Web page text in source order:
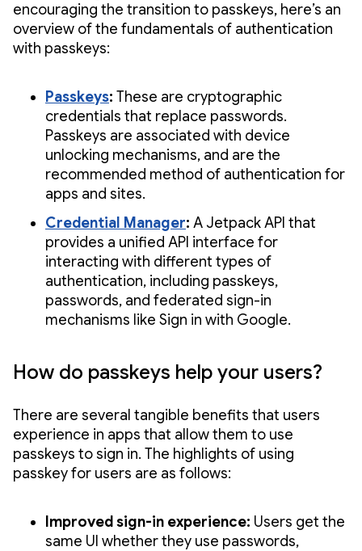
encouraging the transition to passkeys, here’s an
overview of the fundamentals of authentication
with passkeys:
Passkeys: These are cryptographic
credentials that replace passwords.
Passkeys are associated with device
unlocking mechanisms, and are the
recommended method of authentication for
apps and sites.
Credential Manager: A Jetpack API that
provides a unified API interface for
interacting with different types of
authentication, including passkeys,
passwords, and federated sign-in
mechanisms like Sign in with Google.
How do passkeys help your users?
There are several tangible benefits that users
experience in apps that allow them to use
passkeys to sign in. The highlights of using
passkey for users are as follows:
Improved sign-in experience: Users get the
same UI whether they use passwords,